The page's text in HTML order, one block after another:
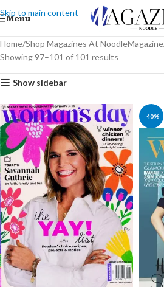
Skip to main content
Menu
Home Shop Magazines At NoodleMagazine
Showing 97–101 of 101 results
Show sidebar
-40%